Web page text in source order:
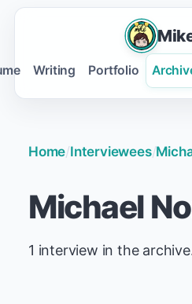
Writing Portfolio
Home/Interviewees/
Michael
1 interview in the